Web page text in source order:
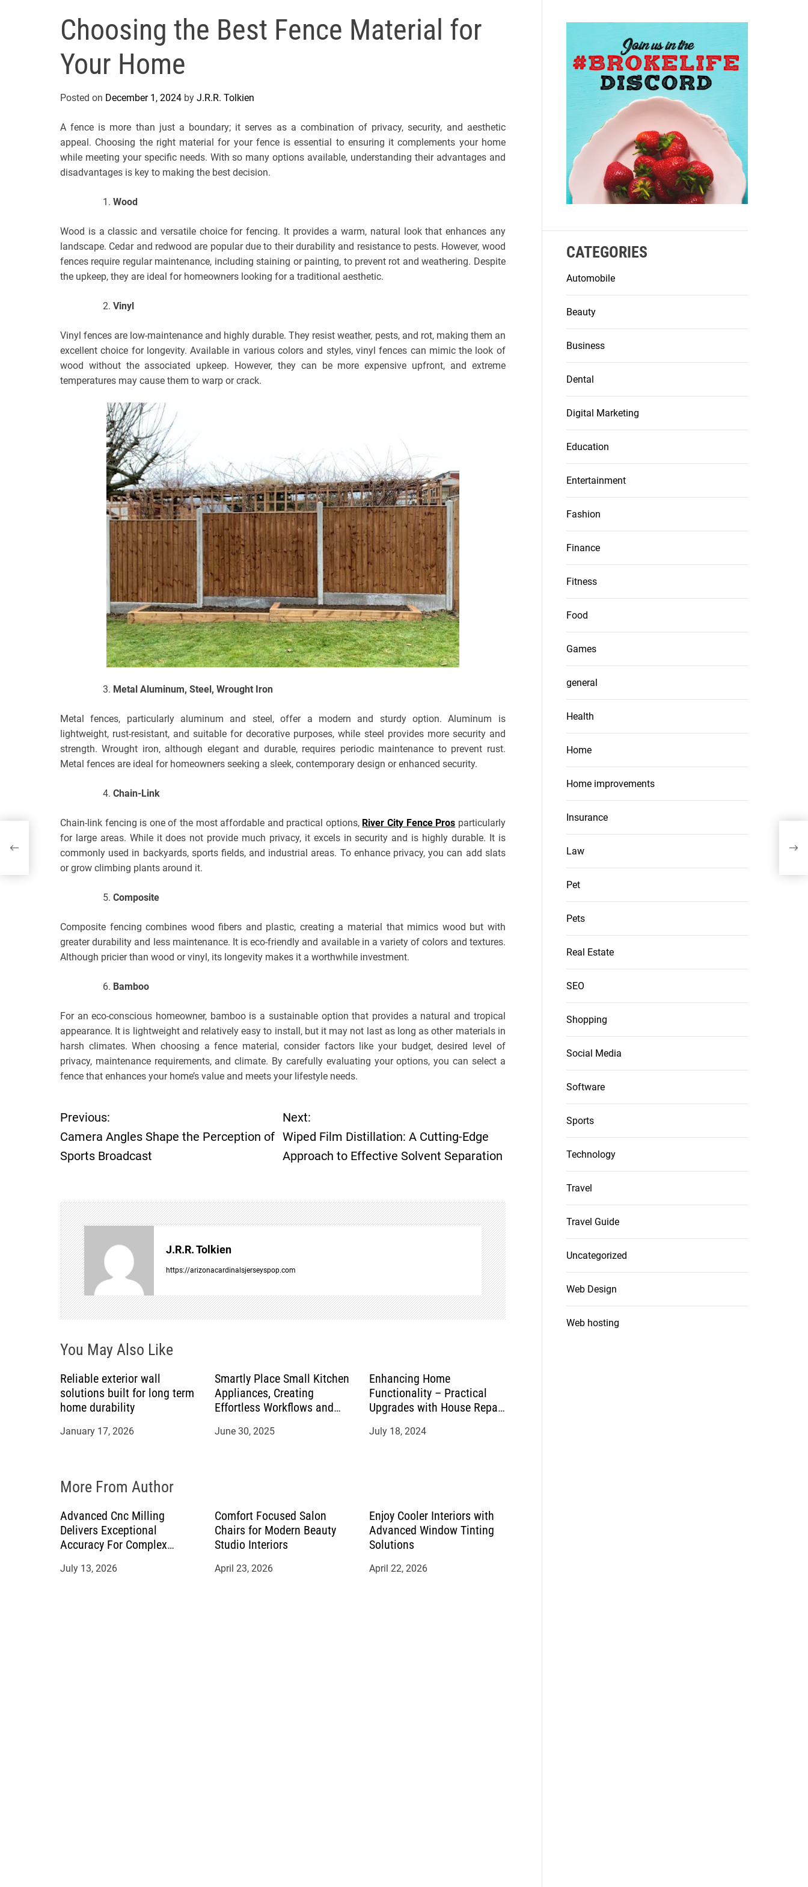
s
J
s
P
o
Choosing the Best Fence Material for
Your Home
Posted on December 1, 2024 by J.R.R. Tolkien
A fence is more than just a boundary; it serves as a combination of privacy, security, and aesthetic
appeal. Choosing the right material for your fence is essential to ensuring it complements your home
while meeting your specific needs. With so many options available, understanding their advantages and
disadvantages is key to making the best decision.
Wood
Wood is a classic and versatile choice for fencing. It provides a warm, natural look that enhances any
landscape. Cedar and redwood are popular due to their durability and resistance to pests. However, wood
fences require regular maintenance, including staining or painting, to prevent rot and weathering. Despite
the upkeep, they are ideal for homeowners looking for a traditional aesthetic.
Vinyl
Vinyl fences are low-maintenance and highly durable. They resist weather, pests, and rot, making them an
excellent choice for longevity. Available in various colors and styles, vinyl fences can mimic the look of
wood without the associated upkeep. However, they can be more expensive upfront, and extreme
temperatures may cause them to warp or crack.
Metal Aluminum, Steel, Wrought Iron
Metal fences, particularly aluminum and steel, offer a modern and sturdy option. Aluminum is
lightweight, rust-resistant, and suitable for decorative purposes, while steel provides more security and
strength. Wrought iron, although elegant and durable, requires periodic maintenance to prevent rust.
Metal fences are ideal for homeowners seeking a sleek, contemporary design or enhanced security.
Chain-Link
Chain-link fencing is one of the most affordable and practical options, River City Fence Pros particularly
for large areas. While it does not provide much privacy, it excels in security and is highly durable. It is
commonly used in backyards, sports fields, and industrial areas. To enhance privacy, you can add slats
or grow climbing plants around it.
Composite
Composite fencing combines wood fibers and plastic, creating a material that mimics wood but with
greater durability and less maintenance. It is eco-friendly and available in a variety of colors and textures.
Although pricier than wood or vinyl, its longevity makes it a worthwhile investment.
Bamboo
For an eco-conscious homeowner, bamboo is a sustainable option that provides a natural and tropical
appearance. It is lightweight and relatively easy to install, but it may not last as long as other materials in
harsh climates. When choosing a fence material, consider factors like your budget, desired level of
privacy, maintenance requirements, and climate. By carefully evaluating your options, you can select a
fence that enhances your home’s value and meets your lifestyle needs.
P
o
t
n
a
v
i
g
a
t
i
n
Previous:
Camera Angles Shape the Perception of
Sports Broadcast
Next:
Wiped Film Distillation: A Cutting-Edge
Approach to Effective Solvent Separation
J.R.R. Tolkien
https://arizonacardinalsjerseyspop.com
You May Also Like
Reliable exterior wall
solutions built for long term
home durability
January 17, 2026
Smartly Place Small Kitchen
Appliances, Creating
Effortless Workflows and
June 30, 2025
Enhancing Home
Functionality – Practical
Upgrades with House Repair
July 18, 2024
More From Author
Advanced Cnc Milling
Delivers Exceptional
Accuracy For Complex
July 13, 2026
Comfort Focused Salon
Chairs for Modern Beauty
Studio Interiors
April 23, 2026
Enjoy Cooler Interiors with
Advanced Window Tinting
Solutions
April 22, 2026
CATEGORIES
Automobile
Beauty
Business
Dental
Digital Marketing
Education
Entertainment
Fashion
Finance
Fitness
Food
Games
general
Health
Home
Home improvements
Insurance
Law
Pet
Pets
Real Estate
SEO
Shopping
Social Media
Software
Sports
Technology
Travel
Travel Guide
Uncategorized
Web Design
Web hosting